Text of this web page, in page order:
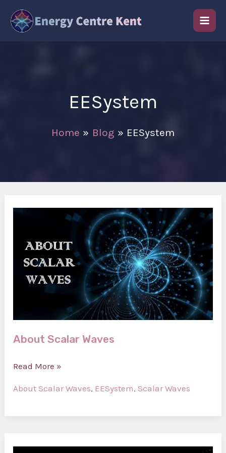
EESystem
Home Blog EESystem
About Scalar Waves
About
Read More »
About Scalar Waves, EESystem,Scalar Waves